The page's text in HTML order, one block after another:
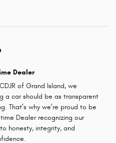
Dealer
of Grand Island, we
a car should be as transparent
That’s why we’re proud to be
Dealer recognizing our
honesty, integrity, and